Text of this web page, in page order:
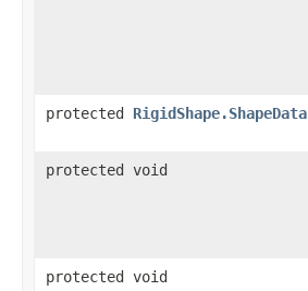
protected RigidShape.ShapeData
protected void
protected void